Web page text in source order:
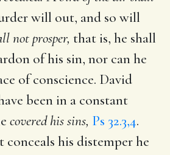
will out, and so will
not prosper, that is, he shall
of his sin, nor can he
of conscience. David
been in a constant
covered his sins, Ps 32.3,4.
his distemper he